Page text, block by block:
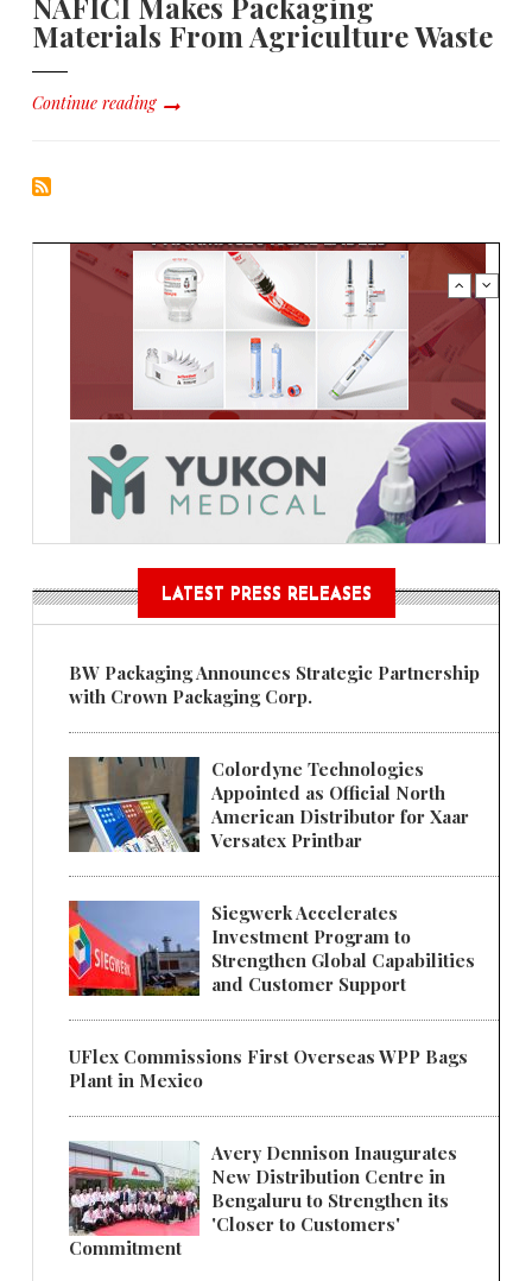
Materials From Agriculture Waste
Continue reading
LATEST PRESS RELEASES
BW Packaging Announces Strategic Partnership
with Crown Packaging Corp.
Colordyne Technologies
Appointed as Official North
American Distributor for Xaar
Versatex Printbar
Siegwerk Accelerates
Investment Program to
Strengthen Global Capabilities
and Customer Support
UFlex Commissions First Overseas WPP Bags
Plant in Mexico
Avery Dennison Inaugurates
New Distribution Centre in
Bengaluru to Strengthen its
'Closer to Customers'
Commitment